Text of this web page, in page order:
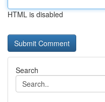
HTML is disabled
Search